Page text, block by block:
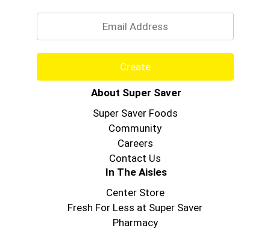
Create
About Super Saver
Super Saver Foods
Community
Careers
Contact Us
In The Aisles
Center Store
Fresh For Less at Super Saver
Pharmacy